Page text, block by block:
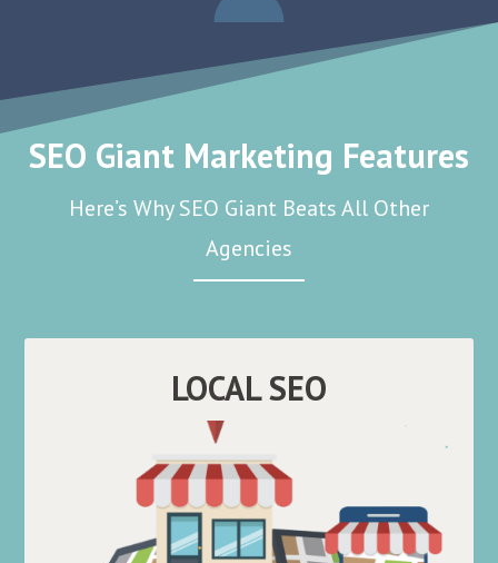
SEO Giant Marketing Features
Here’s Why SEO Giant Beats All Other
Agencies
LOCAL SEO